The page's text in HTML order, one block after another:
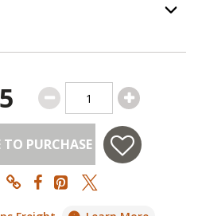
, required.Option
PURCHASE